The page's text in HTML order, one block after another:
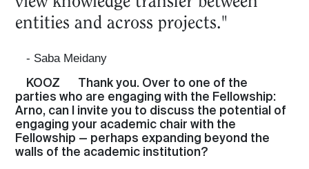
entities and across projects."
- Saba Meidany
KOOZ
Thank you. Over to one of the
parties who are engaging with the Fellowship:
Arno, can I invite you to discuss the potential of
engaging your academic chair with the
Fellowship — perhaps expanding beyond the
walls of the academic institution?